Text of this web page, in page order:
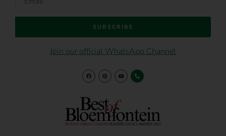
SUBSCRIBE
Join our official WhatsApp Channel